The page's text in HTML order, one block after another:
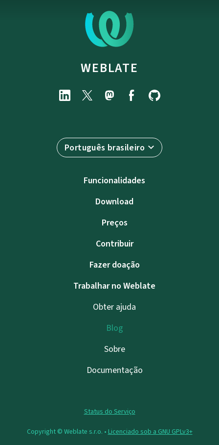
WEBLATE
Português brasileiro
Funcionalidades
Download
Preços
Contribuir
Fazer doação
Trabalhar no Weblate
Obter ajuda
Blog
Sobre
Documentação
Status do Serviço
Copyright © Weblate s.r.o. • Licenciado sob a GNU GPLv3+